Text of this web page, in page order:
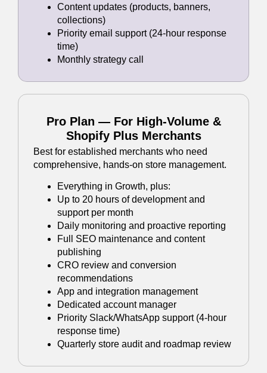
Content updates (products, banners,
collections)
Priority email support (24-hour response
time)
Monthly strategy call
Pro Plan — For High-Volume &
Shopify Plus Merchants
Best for established merchants who need
comprehensive, hands-on store management.
Everything in Growth, plus:
Up to 20 hours of development and
support per month
Daily monitoring and proactive reporting
Full SEO maintenance and content
publishing
CRO review and conversion
recommendations
App and integration management
Dedicated account manager
Priority Slack/WhatsApp support (4-hour
response time)
Quarterly store audit and roadmap review